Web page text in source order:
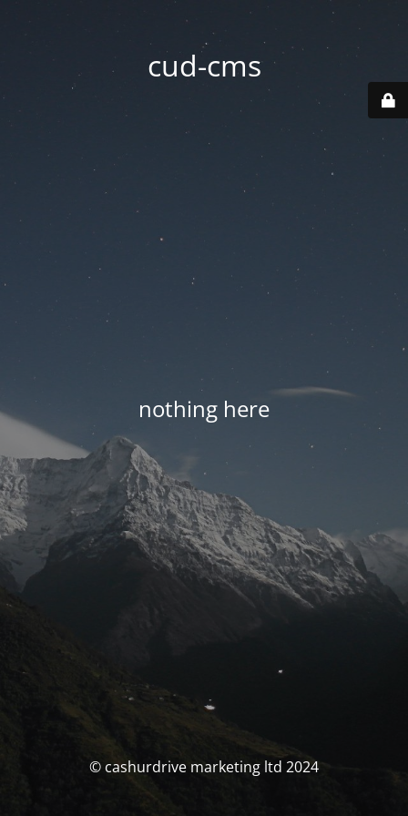
cud-cms
nothing here
© cashurdrive marketing ltd 2024